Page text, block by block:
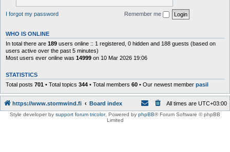
I forgot my password Remember me
WHO IS ONLINE
In total there are 189 users online :: 1 registered, 0 hidden and 188 guests (based on
users active over the past 5 minutes)
Most users ever online was 14999 on 10 Mar 2026 19:06
STATISTICS
Total posts 701 • Total topics 344 • Total members 60 • Our newest member pasil
https://www.stormwind.fi Board index All times are UTC+03:00
Style developer by support forum tricolor, Powered by phpBB® Forum Software © phpBB
Limited